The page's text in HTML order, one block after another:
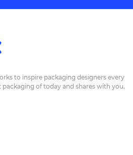
to inspire packaging designers every
of today and shares with you.